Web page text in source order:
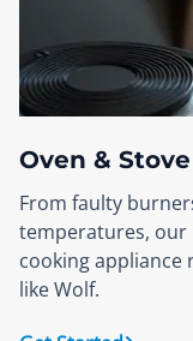
Oven &
From faulty
temperatures, our
cooking appliance
like Wolf.